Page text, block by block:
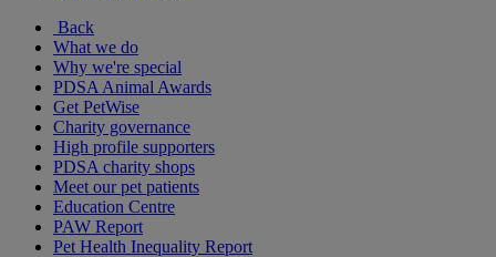
Back
What we do
Why we're special
PDSA Animal Awards
Get PetWise
Charity governance
High profile supporters
PDSA charity shops
Meet our pet patients
Education Centre
PAW Report
Pet Health Inequality Report